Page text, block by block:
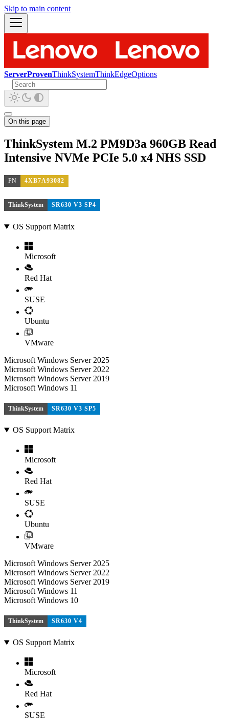
Skip to main content
ServerProvenThinkSystemThinkEdgeOptions
On this page
ThinkSystem M.2 PM9D3a 960GB Read
Intensive NVMe PCIe 5.0 x4 NHS SSD
PN 4XB7A93082
ThinkSystem SR630 V3 SP4
OS Support Matrix
Microsoft
Red Hat
SUSE
Ubuntu
VMware
Microsoft Windows Server 2025
Microsoft Windows Server 2022
Microsoft Windows Server 2019
Microsoft Windows 11
ThinkSystem SR630 V3 SP5
OS Support Matrix
Microsoft
Red Hat
SUSE
Ubuntu
VMware
Microsoft Windows Server 2025
Microsoft Windows Server 2022
Microsoft Windows Server 2019
Microsoft Windows 11
Microsoft Windows 10
ThinkSystem SR630 V4
OS Support Matrix
Microsoft
Red Hat
SUSE